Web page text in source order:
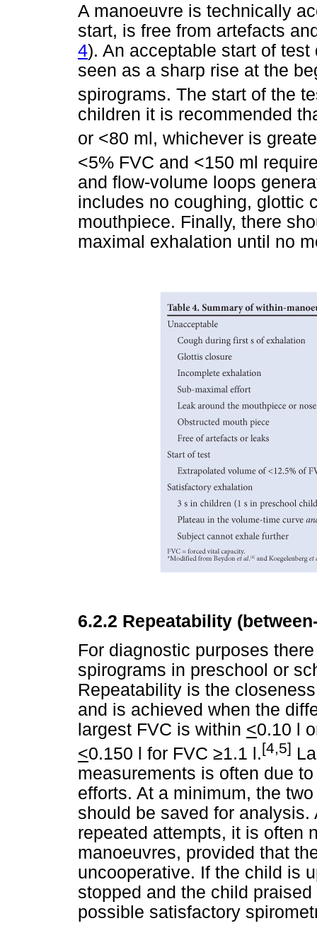
A manoeuvre is technically
start, is free from artefacts
4). An acceptable start of
seen as a sharp rise at the
spirograms. The start of the
children it is recommended
or <80 ml, whichever is
<5% FVC and <150 ml
and flow-volume loops
includes no coughing, glottic
mouthpiece. Finally, there
maximal exhalation until no
6.2.2 Repeatability
For diagnostic purposes
spirograms in preschool or
Repeatability is the
and is achieved when the
largest FVC is within <0.10 l
<0.150 l for FVC ≥1.1 l.[4,5]
measurements is often due
efforts. At a minimum, the
should be saved for
repeated attempts, it is often
manoeuvres, provided that
uncooperative. If the child is
stopped and the child
possible satisfactory